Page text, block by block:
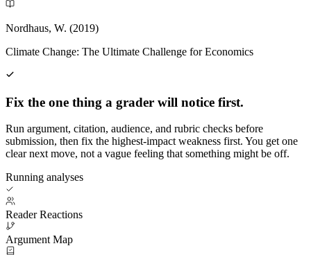
Nordhaus, W. (2019)
Climate Change: The Ultimate Challenge for Economics
Fix the one thing a grader will notice first.
Run argument, citation, audience, and rubric checks before
submission, then fix the highest-impact weakness first. You get one
clear next move, not a vague feeling that something might be off.
Running analyses
Reader Reactions
Argument Map